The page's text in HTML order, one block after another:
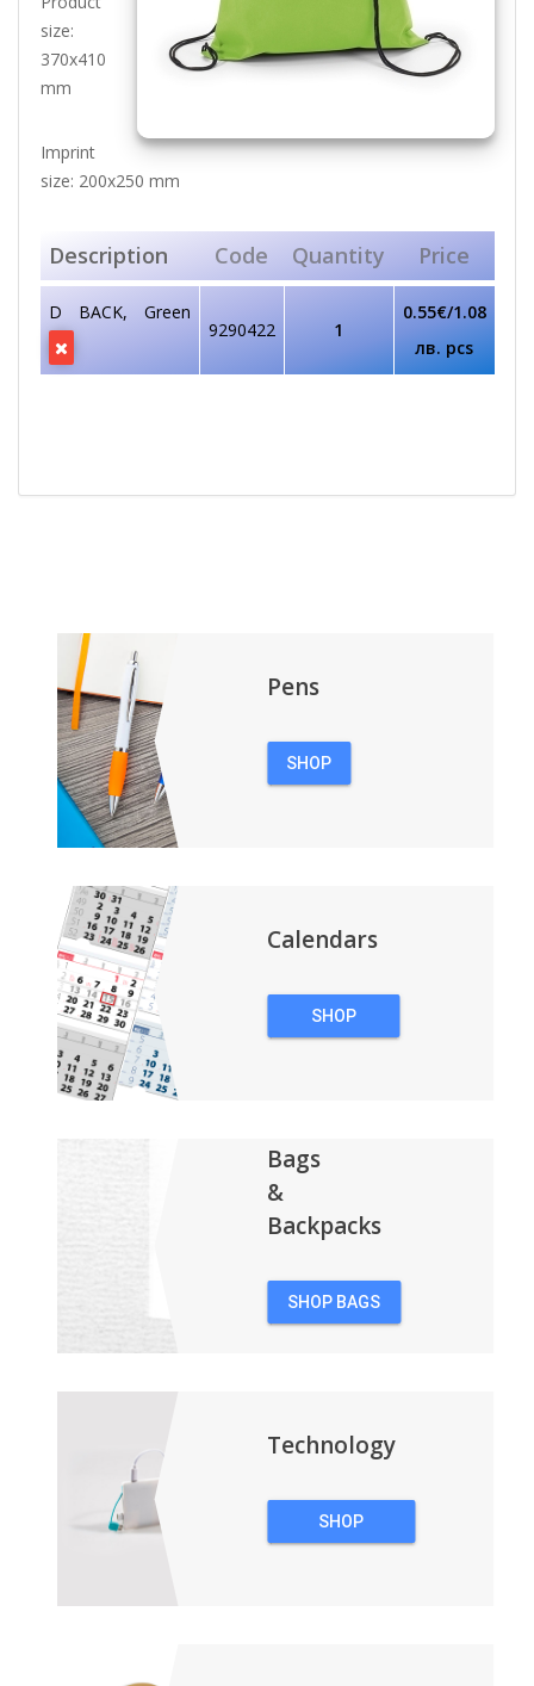
size:
370x410
mm
Imprint
size: 200x250 mm
Description Code Quantity Price
D BACK, Green
9290422 1
0.55€/1.08
лв. pcs
Pens
SHOP
Calendars
SHOP
Bags
&
Backpacks
SHOP BAGS
Technology
SHOP